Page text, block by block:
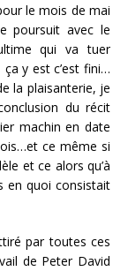
le mois de mai
poursuit avec le
qui va tuer
ça y est c’est fini…
la plaisanterie, je
du récit
machin en date
ce même si
et ce alors qu’à
en quoi consistait
par toutes ces
de Peter David